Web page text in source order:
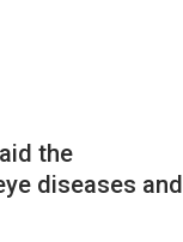
the
diseases and